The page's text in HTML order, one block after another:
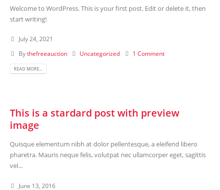
Welcome to WordPress. This is your first post. Edit or delete it, then
start writing!
July 24, 2021
Bythefreeauction Uncategorized 1 Comment
READ MORE...
This is a stardard post with preview
image
Quisque elementum nibh at dolor pellentesque, a eleifend libero
pharetra. Mauris neque felis, volutpat nec ullamcorper eget, sagittis
vel...
June 13, 2016